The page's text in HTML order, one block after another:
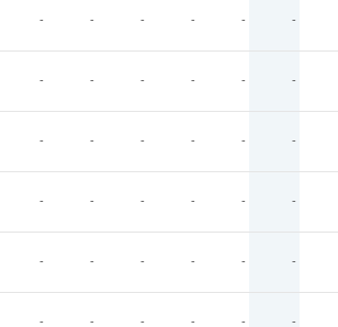
- - - - - -
- - - - - -
- - - - - -
- - - - - -
- - - - - -
- - - - - -